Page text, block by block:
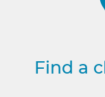
Find a